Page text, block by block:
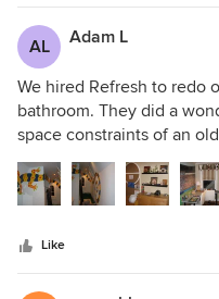
functional!
AL Adam L
We hired Refresh to redo
bathroom. They did a
space constraints of an
functional rooms for our
weren't afraid to step
worked within our budget
Like